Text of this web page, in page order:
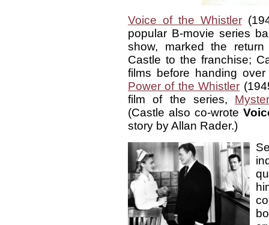
Voice of the Whistler
popular B-movie series
show, marked the
Castle to the franchise;
films before handing
Power of the Whistler
film of the series,
(Castle also co-wrote
story by Allan Rader.)